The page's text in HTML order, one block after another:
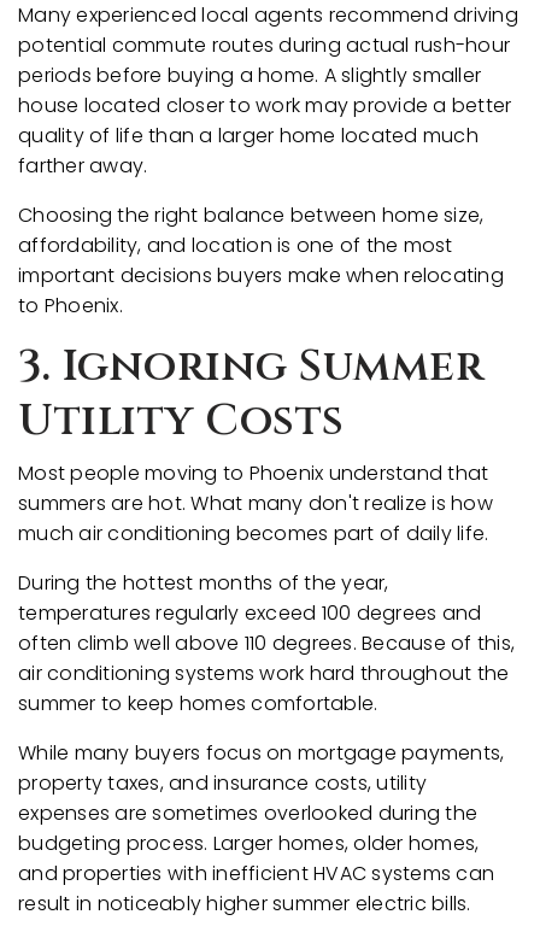
Many experienced local agents recommend driving
potential commute routes during actual rush-hour
periods before buying a home. A slightly smaller
house located closer to work may provide a better
quality of life than a larger home located much
farther away.
Choosing the right balance between home size,
affordability, and location is one of the most
important decisions buyers make when relocating
to Phoenix.
3. Ignoring Summer
Utility Costs
Most people moving to Phoenix understand that
summers are hot. What many don't realize is how
much air conditioning becomes part of daily life.
During the hottest months of the year,
temperatures regularly exceed 100 degrees and
often climb well above 110 degrees. Because of this,
air conditioning systems work hard throughout the
summer to keep homes comfortable.
While many buyers focus on mortgage payments,
property taxes, and insurance costs, utility
expenses are sometimes overlooked during the
budgeting process. Larger homes, older homes,
and properties with inefficient HVAC systems can
result in noticeably higher summer electric bills.